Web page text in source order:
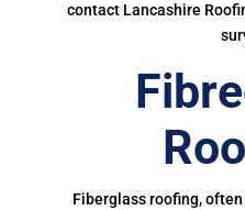
contact Lancashire
Fiberglass roofing,